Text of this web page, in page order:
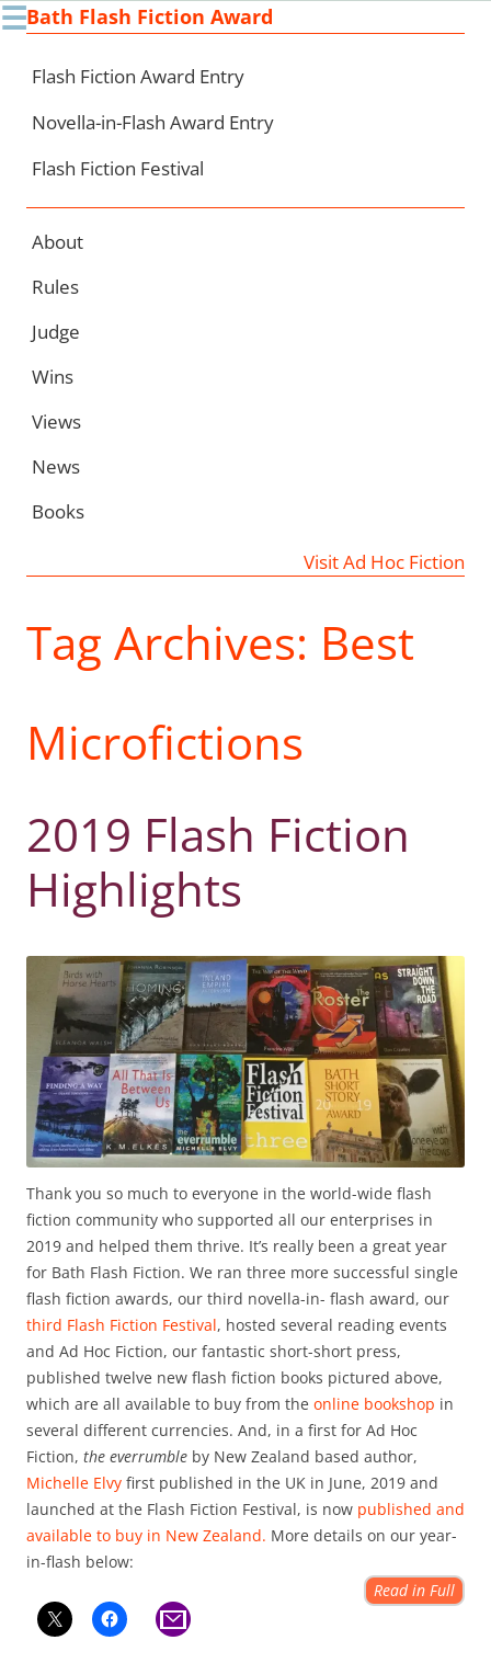
☰Bath Flash Fiction Award
Flash Fiction Award Entry
Novella-in-Flash Award Entry
Flash Fiction Festival
About
Rules
Judge
Wins
Views
News
Books
Visit Ad Hoc Fiction
Tag Archives: Best
Microfictions
2019 Flash Fiction
Highlights
Thank you so much to everyone in the world-wide flash
fiction community who supported all our enterprises in
2019 and helped them thrive. It’s really been a great year
for Bath Flash Fiction. We ran three more successful single
flash fiction awards, our third novella-in- flash award, our
third Flash Fiction Festival, hosted several reading events
and Ad Hoc Fiction, our fantastic short-short press,
published twelve new flash fiction books pictured above,
which are all available to buy from the online bookshop in
several different currencies. And, in a first for Ad Hoc
Fiction, the everrumble by New Zealand based author,
Michelle Elvy first published in the UK in June, 2019 and
launched at the Flash Fiction Festival, is now published and
available to buy in New Zealand. More details on our year-
in-flash below:
Read in Full